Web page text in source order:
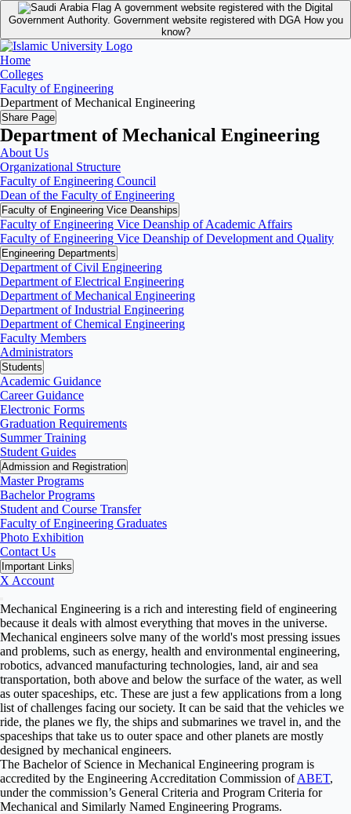
A government website registered with the Digital
Government Authority. Government website registered with DGA How you
know?
Home
Colleges
Faculty of Engineering
Department of Mechanical Engineering
Share Page
Department of Mechanical Engineering
About Us
Organizational Structure
Faculty of Engineering Council
Dean of the Faculty of Engineering
Faculty of Engineering Vice Deanships
Faculty of Engineering Vice Deanship of Academic Affairs
Faculty of Engineering Vice Deanship of Development and Quality
‏Engineering Departments
Department of Civil Engineering
Department of Electrical Engineering
Department of Mechanical Engineering
Department of Industrial Engineering
Department of Chemical Engineering
Faculty Members
Administrators
Students
Academic Guidance
Career Guidance
Electronic Forms
Graduation Requirements
Summer Training
Student Guides
Admission and Registration
Master Programs
Bachelor Programs
Student and Course Transfer
Faculty of Engineering Graduates
Photo Exhibition
Contact Us
Important Links
X Account
Mechanical Engineering is a rich and interesting field of engineering
because it deals with almost everything that moves in the universe.
Mechanical engineers solve many of the world's most pressing issues
and problems, such as energy, health and environmental engineering,
robotics, advanced manufacturing technologies, land, air and sea
transportation, both above and below the surface of the water, as well
as outer spaceships, etc. These are just a few applications from a long
list of challenges facing our society. It can be said that the vehicles we
ride, the planes we fly, the ships and submarines we travel in, and the
spaceships that take us to outer space and other planets are mostly
designed by mechanical engineers.
The Bachelor of Science in Mechanical Engineering program is
accredited by the Engineering Accreditation Commission ofABET,
under the commission’s General Criteria and Program Criteria for
Mechanical and Similarly Named Engineering Programs.